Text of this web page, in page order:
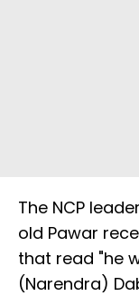
The NCP
old Pawar
that read "he
(Narendra)